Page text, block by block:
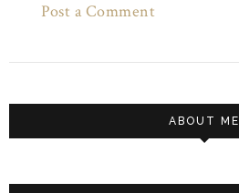
Post a Comment
ABOUT ME